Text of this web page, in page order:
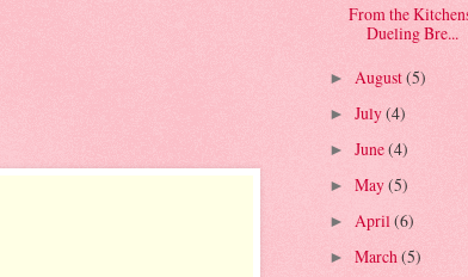
From the
Dueling Bre...
► August(5)
► July(4)
► June(4)
► May(5)
► April(6)
► March(5)